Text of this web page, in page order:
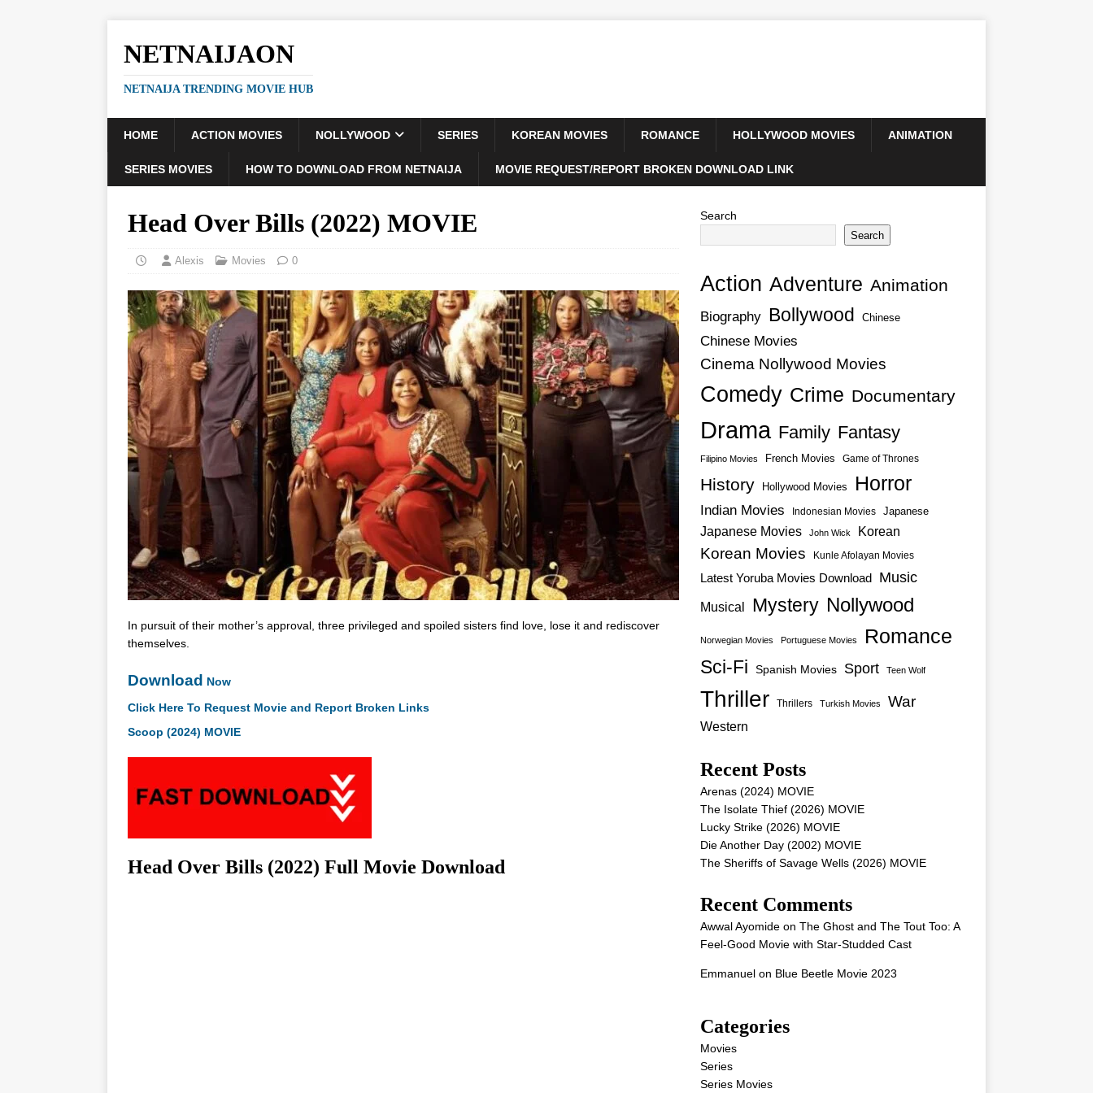
NETNAIJAON
NETNAIJA TRENDING MOVIE HUB
HOME ACTION MOVIES NOLLYWOOD SERIES KOREAN MOVIES ROMANCE HOLLYWOOD MOVIES ANIMATION
SERIES MOVIES HOW TO DOWNLOAD FROM NETNAIJA MOVIE REQUEST/REPORT BROKEN DOWNLOAD LINK
Head Over Bills (2022) MOVIE
Alexis Movies 0
In pursuit of their mother’s approval, three privileged and spoiled sisters find love, lose it and rediscover
themselves.
Download Now
Click Here To Request Movie and Report Broken Links
Scoop (2024) MOVIE
Head Over Bills (2022) Full Movie Download
Search
Search
Action Adventure Animation
Biography Bollywood Chinese
Chinese Movies
Cinema Nollywood Movies
Comedy Crime Documentary
Drama Family Fantasy
Filipino Movies French Movies Game of Thrones
History Hollywood Movies Horror
Indian Movies Indonesian Movies Japanese
Japanese Movies John Wick Korean
Korean Movies Kunle Afolayan Movies
Latest Yoruba Movies Download Music
Musical Mystery Nollywood
Norwegian Movies Portuguese Movies Romance
Sci-Fi Spanish Movies Sport Teen Wolf
Thriller Thrillers Turkish Movies War
Western
Recent Posts
Arenas (2024) MOVIE
The Isolate Thief (2026) MOVIE
Lucky Strike (2026) MOVIE
Die Another Day (2002) MOVIE
The Sheriffs of Savage Wells (2026) MOVIE
Recent Comments
Awwal Ayomideon The Ghost and The Tout Too: A
Feel-Good Movie with Star-Studded Cast
Emmanuelon Blue Beetle Movie 2023
Categories
Movies
Series
Series Movies